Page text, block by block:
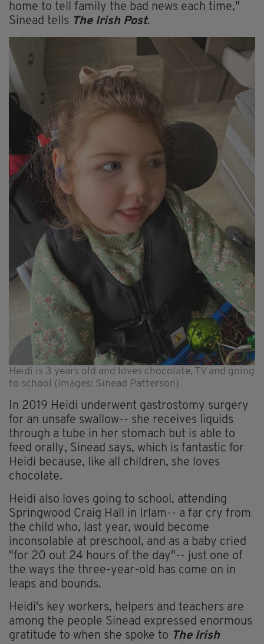
home to tell family the bad news each time,"
Sinead tells The Irish Post.
Heidi is 3 years old and loves chocolate, TV and going
to school (Images: Sinead Patterson)
In 2019 Heidi underwent gastrostomy surgery
for an unsafe swallow-- she receives liquids
through a tube in her stomach but is able to
feed orally, Sinead says, which is fantastic for
Heidi because, like all children, she loves
chocolate.
Heidi also loves going to school, attending
Springwood Craig Hall in Irlam-- a far cry from
the child who, last year, would become
inconsolable at preschool, and as a baby cried
"for 20 out 24 hours of the day"-- just one of
the ways the three-year-old has come on in
leaps and bounds.
Heidi's key workers, helpers and teachers are
among the people Sinead expressed enormous
gratitude to when she spoke to The Irish